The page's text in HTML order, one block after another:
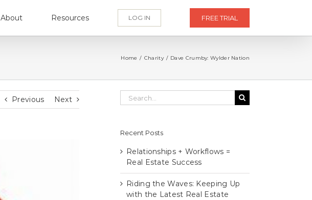
About Resources LOG IN FREE TRIAL
Home / Charity / Dave Crumby: Wylder Nation
Previous Next
Search
for:
Recent Posts
Relationships + Workflows =
Real Estate Success
Riding the Waves: Keeping Up
with the Latest Real Estate